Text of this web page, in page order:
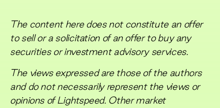
The content here does not constitute an offer
to sell or a solicitation of an offer to buy any
securities or investment advisory services.
The views expressed are those of the authors
and do not necessarily represent the views or
opinions of Lightspeed. Other market